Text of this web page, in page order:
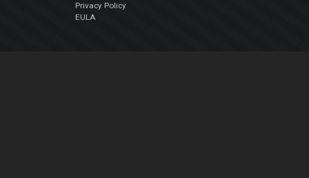
Privacy Policy
EULA